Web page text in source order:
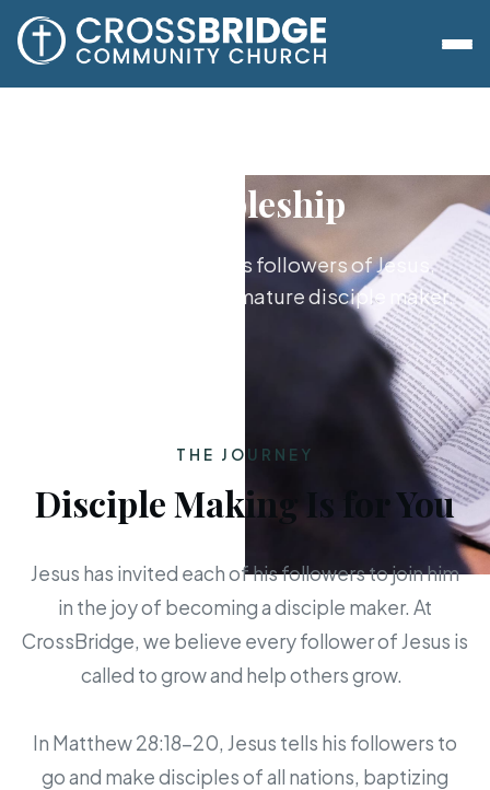
Discipleship
Growing together as followers of Jesus,
from new believer to mature disciple maker.
THE JOURNEY
Disciple Making Is for You
Jesus has invited each of his followers to join him
in the joy of becoming a disciple maker. At
CrossBridge, we believe every follower of Jesus is
called to grow and help others grow.
In Matthew 28:18-20, Jesus tells his followers to
go and make disciples of all nations, baptizing